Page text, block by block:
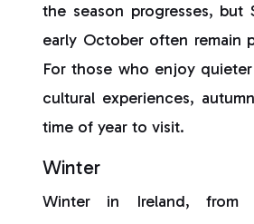
the season progresses, but
early October often remain
For those who enjoy
cultural experiences,
time of year to visit.
Winter
Winter in Ireland, from